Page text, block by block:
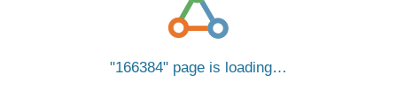
166384 page is loading…